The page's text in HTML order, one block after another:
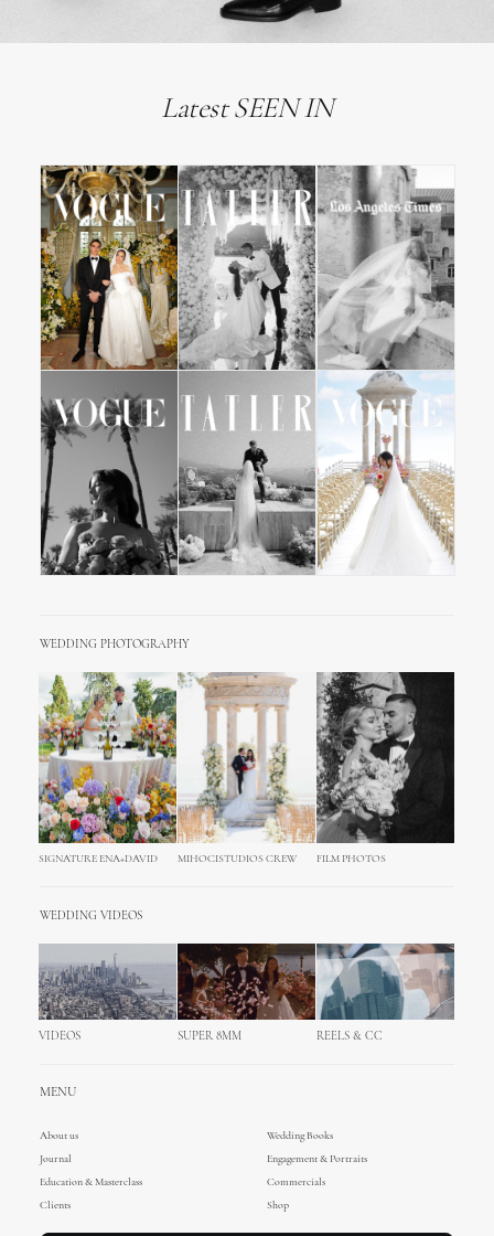
Latest SEEN IN
WEDDING PHOTOGRAPHY
SIGNATURE ENA+DAVID MIHOCISTUDIOS CREW FILM PHOTOS
WEDDING VIDEOS
VIDEOS SUPER 8MM REELS & CC
MENU
About us
Wedding Books
Journal
Engagement & Portraits
Education & Masterclass
Commercials
Clients
Shop